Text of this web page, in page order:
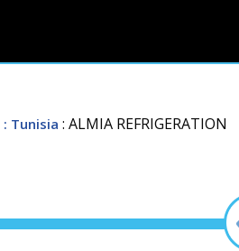
: Tunisia : ALMIA REFRIGERATION